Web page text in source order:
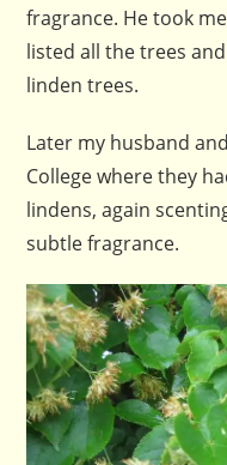
fragrance. He took
listed all the trees
linden trees.
Later my husband
College where they
lindens, again
subtle fragrance.